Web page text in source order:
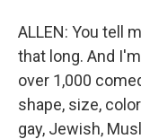
ALLEN: You tell
that long. And
over 1,000
shape, size,
gay, Jewish,